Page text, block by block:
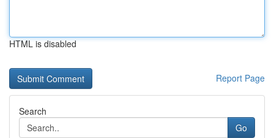
HTML is disabled
Report Page
Search
Go